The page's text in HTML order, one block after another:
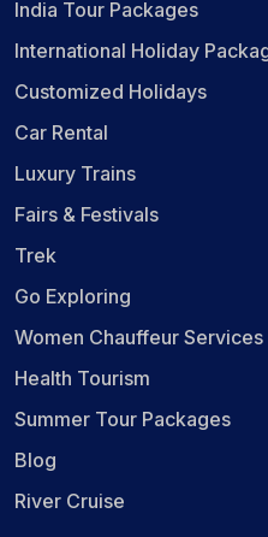
India Tour Packages
International Holiday
Customized Holidays
Car Rental
Luxury Trains
Fairs & Festivals
Trek
Go Exploring
Women Chauffeur Services
Health Tourism
Summer Tour Packages
Blog
River Cruise